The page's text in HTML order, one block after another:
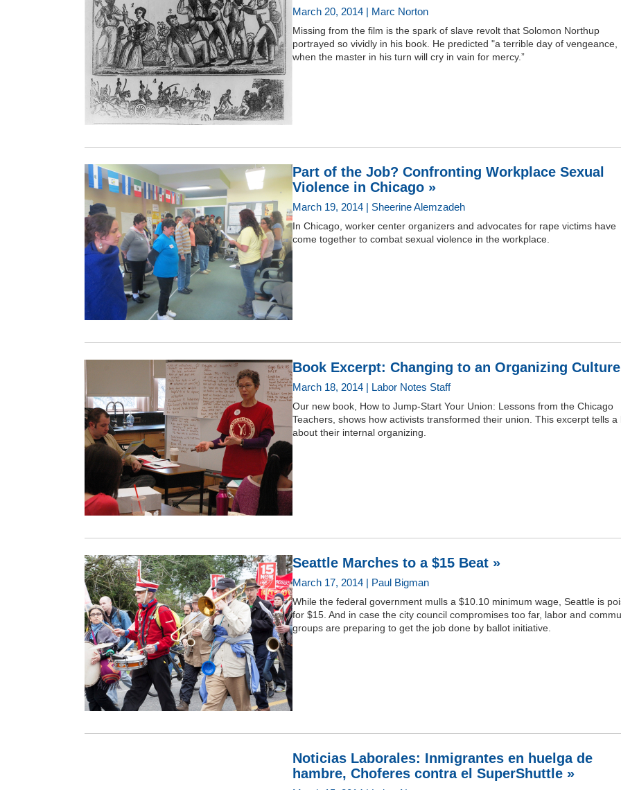
March 20, 2014 | Marc Norton
Missing from the film is the spark of slave revolt that Solomon Northup
portrayed so vividly in his book. He predicted "a terrible day of vengeance,
when the master in his turn will cry in vain for mercy.”
Part of the Job? Confronting Workplace Sexual
Violence in Chicago »
March 19, 2014 | Sheerine Alemzadeh
In Chicago, worker center organizers and advocates for rape victims have
come together to combat sexual violence in the workplace.
Book Excerpt: Changing to an Organizing
March 18, 2014 | Labor Notes Staff
Our new book, How to Jump-Start Your Union: Lessons from the Chicago
Teachers, shows how activists transformed their union. This excerpt tells a
about their internal organizing.
Seattle Marches to a $15 Beat »
March 17, 2014 | Paul Bigman
While the federal government mulls a $10.10 minimum wage, Seattle is
for $15. And in case the city council compromises too far, labor and
groups are preparing to get the job done by ballot initiative.
Noticias Laborales: Inmigrantes en huelga de
hambre, Choferes contra el SuperShuttle »